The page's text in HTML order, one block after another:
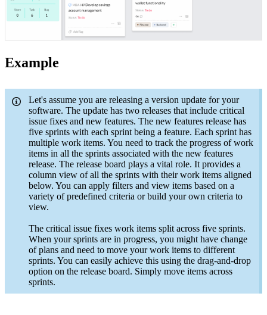
Example
Let's assume you are releasing a version update for your
software. The update has two releases that include critical
issue fixes and new features. The new features release has
five sprints with each sprint being a feature. Each sprint has
multiple work items. You need to track the progress of work
items in all the sprints associated with the new features
release. The release board plays a vital role. It provides a
column view of all the sprints with their work items aligned
below. You can apply filters and view items based on a
variety of predefined criteria or build your own criteria to
view.
The critical issue fixes work items split across five sprints.
When your sprints are in progress, you might have change
of plans and need to move your work items to different
sprints. You can easily achieve this using the drag-and-drop
option on the release board. Simply move items across
sprints.